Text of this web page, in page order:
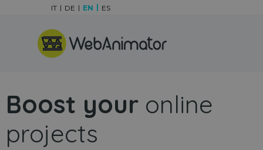
Skip menu
IT DE EN ES
Boost your online
projects